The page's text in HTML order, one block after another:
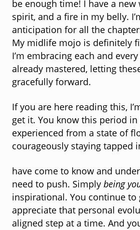
be enough time! I have a new
spirit, and a fire in my belly.
anticipation for all the
My midlife mojo is definitely
I’m embracing each and
already mastered, letting
gracefully forward.
If you are here reading this,
get it. You know this period in
experienced from a state of
courageously staying tapped
have come to know and
need to push. Simply being
inspirational. You continue to
appreciate that personal
aligned step at a time. And